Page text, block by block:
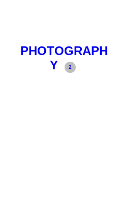
PHOTOGRAPH
Y
2